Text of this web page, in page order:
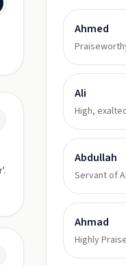
Ahmed
Ali
High,
Abdullah
Servant of
Ahmad
Highly